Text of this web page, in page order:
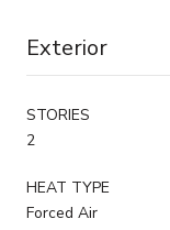
Exterior
STORIES
2
HEAT TYPE
Forced Air